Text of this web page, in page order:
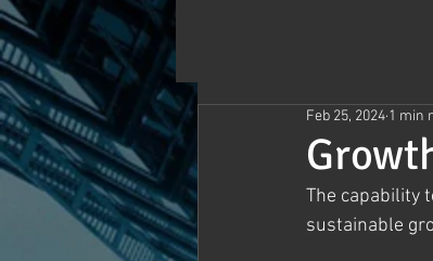
Feb 25, 2024 1 min
The capability
sustainable